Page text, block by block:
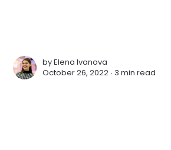
byElena Ivanova
October 26, 2022 ∙ 3 min read